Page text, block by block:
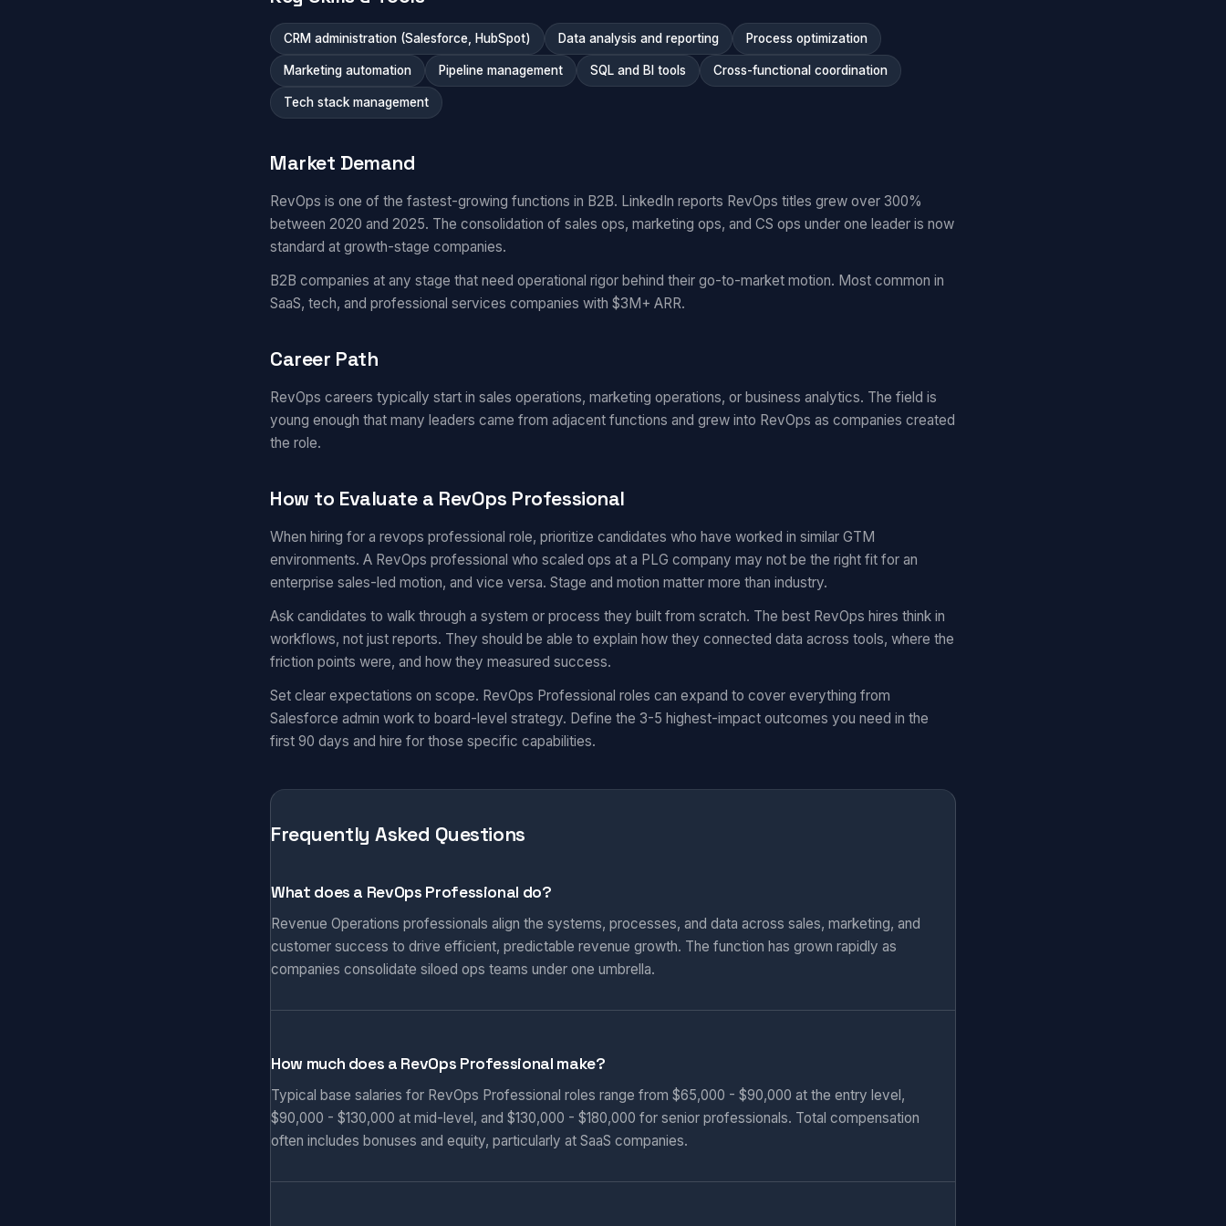
CRM administration (Salesforce, HubSpot) Data analysis and reporting Process optimization
Marketing automation Pipeline management SQL and BI tools Cross-functional coordination
Tech stack management
Market Demand
RevOps is one of the fastest-growing functions in B2B. LinkedIn reports RevOps titles grew over 300%
between 2020 and 2025. The consolidation of sales ops, marketing ops, and CS ops under one leader is now
standard at growth-stage companies.
B2B companies at any stage that need operational rigor behind their go-to-market motion. Most common in
SaaS, tech, and professional services companies with $3M+ ARR.
Career Path
RevOps careers typically start in sales operations, marketing operations, or business analytics. The field is
young enough that many leaders came from adjacent functions and grew into RevOps as companies created
the role.
How to Evaluate a RevOps Professional
When hiring for a revops professional role, prioritize candidates who have worked in similar GTM
environments. A RevOps professional who scaled ops at a PLG company may not be the right fit for an
enterprise sales-led motion, and vice versa. Stage and motion matter more than industry.
Ask candidates to walk through a system or process they built from scratch. The best RevOps hires think in
workflows, not just reports. They should be able to explain how they connected data across tools, where the
friction points were, and how they measured success.
Set clear expectations on scope. RevOps Professional roles can expand to cover everything from
Salesforce admin work to board-level strategy. Define the 3-5 highest-impact outcomes you need in the
first 90 days and hire for those specific capabilities.
Frequently Asked Questions
What does a RevOps Professional do?
Revenue Operations professionals align the systems, processes, and data across sales, marketing, and
customer success to drive efficient, predictable revenue growth. The function has grown rapidly as
companies consolidate siloed ops teams under one umbrella.
How much does a RevOps Professional make?
Typical base salaries for RevOps Professional roles range from $65,000 - $90,000 at the entry level,
$90,000 - $130,000 at mid-level, and $130,000 - $180,000 for senior professionals. Total compensation
often includes bonuses and equity, particularly at SaaS companies.